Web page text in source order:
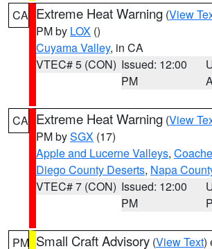
CA Extreme Heat Warning (View
PM by LOX ()
Cuyama Valley, in CA
VTEC# 5 (CON) Issued: 12:00
PM
CA Extreme Heat Warning (View
PM bySGX (17)
Apple and Lucerne Valleys,
Diego County Deserts, Napa
VTEC# 7 (CON) Issued: 12:00
PM
PM Small Craft Advisory (View Text)